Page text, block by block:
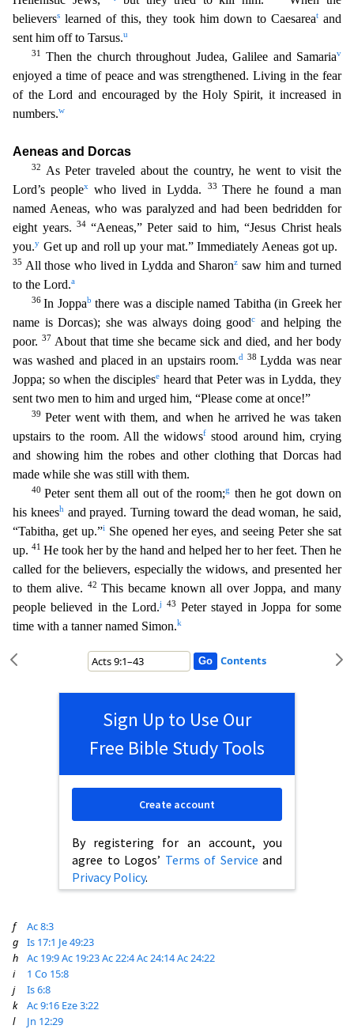
believerss learned of this, they took him down to Caesareatand
sent him off to Tarsus.u
31 Then the church throughout Judea, Galilee and Samariav
enjoyed a time of peace and was strengthened. Living in the fear
of the Lord and encouraged by the Holy Spirit, it increased in
numbers.w
Aeneas and Dorcas
32 As Peter traveled about the country, he went to visit the
Lord’s peoplex who lived in Lydda. 33 There he found a man
named Aeneas, who was paralyzed and had been bedridden for
eight years.
34 “Aeneas,” Peter said to him, “Jesus Christ heals
you.y Get up and roll up your mat.” Immediately Aeneas got up.
35 All those who lived in Lydda and Sharonz saw him and turned
to the Lord.a
36In Joppab there was a disciple named Tabitha (in Greek her
name is Dorcas); she was always doing goodc
and helping the
poor. 37 About that time she became sick and died, and her body
was washed and placed in an upstairs room.d 38Lydda was near
Joppa; so when the disciplese heard that Peter was in Lydda, they
sent two men to him and urged him, “Please come at once!”
39 Peter went with them, and when he arrived he was taken
upstairs to the room. All the widowsf stood around him, crying
and showing him the robes and other clothing that Dorcas had
made while she was still with them.
40Peter sent them all out of the room;g
then he got down on
his kneeshand prayed. Turning toward the dead woman, he said,
“Tabitha, get up.”iShe opened her eyes, and seeing Peter she sat
up. 41 He took her by the hand and helped her to her feet. Then he
called for the believers, especially the widows, and presented her
to them alive.
42 This became known all over Joppa, and many
people believed in the Lord.j 43 Peter stayed in Joppa for some
time with a tanner named Simon.k
Contents
Sign Up to Use Our
Free Bible Study Tools
By registering for an account, you
agree to Logos’ Terms of Service and
Privacy Policy.
Create account
f
Ac 8:3
g
Is 17:1 Je 49:23
h
Ac 19:9Ac 19:23Ac 22:4Ac 24:14Ac 24:22
i
1 Co 15:8
j
Is 6:8
k
Ac 9:16 Eze 3:22
l
Jn 12:29